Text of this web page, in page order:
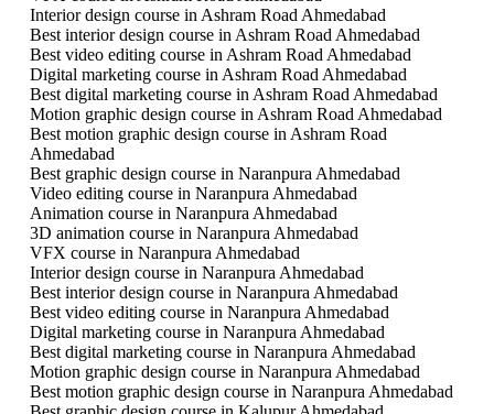
Interior design course in Ashram Road Ahmedabad
Best interior design course in Ashram Road Ahmedabad
Best video editing course in Ashram Road Ahmedabad
Digital marketing course in Ashram Road Ahmedabad
Best digital marketing course in Ashram Road Ahmedabad
Motion graphic design course in Ashram Road Ahmedabad
Best motion graphic design course in Ashram Road
Ahmedabad
Best graphic design course in Naranpura Ahmedabad
Video editing course in Naranpura Ahmedabad
Animation course in Naranpura Ahmedabad
3D animation course in Naranpura Ahmedabad
VFX course in Naranpura Ahmedabad
Interior design course in Naranpura Ahmedabad
Best interior design course in Naranpura Ahmedabad
Best video editing course in Naranpura Ahmedabad
Digital marketing course in Naranpura Ahmedabad
Best digital marketing course in Naranpura Ahmedabad
Motion graphic design course in Naranpura Ahmedabad
Best motion graphic design course in Naranpura Ahmedabad